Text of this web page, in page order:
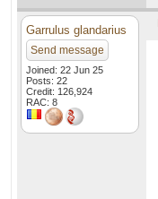
Garrulus glandarius
Send message
Joined: 22 Jun 25
Posts: 22
Credit: 126,924
RAC: 8